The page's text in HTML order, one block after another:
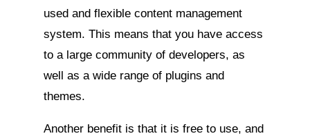
used and flexible content management
system. This means that you have access
to a large community of developers, as
well as a wide range of plugins and
themes.
Another benefit is that it is free to use, and